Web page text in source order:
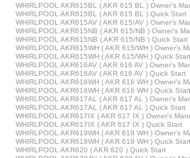
WHIRLPOOL AKR615BL ( AKR 615 BL ) Owner's
WHIRLPOOL AKR615BL ( AKR 615 BL ) Quick Start
WHIRLPOOL AKR615AV ( AKR 615/AV ) Owner's
WHIRLPOOL AKR615NB ( AKR 615/NB ) Owner's
WHIRLPOOL AKR615NB ( AKR 615/NB ) Quick Start
WHIRLPOOL AKR615WH ( AKR 615/WH ) Owner's
WHIRLPOOL AKR615WH ( AKR 615/WH ) Quick Start
WHIRLPOOL AKR616AV ( AKR 616 AV ) Owner's
WHIRLPOOL AKR616AV ( AKR 616 AV ) Quick Start
WHIRLPOOL AKR616WH ( AKR 616 WH ) Owner's
WHIRLPOOL AKR616WH ( AKR 616 WH ) Quick Start
WHIRLPOOL AKR617AL ( AKR 617 AL ) Owner's
WHIRLPOOL AKR617AL ( AKR 617 AL ) Quick Start
WHIRLPOOL AKR617IX ( AKR 617 IX ) Owner's
WHIRLPOOL AKR617IX ( AKR 617 IX ) Quick Start
WHIRLPOOL AKR619WH ( AKR 619 WH ) Owner's
WHIRLPOOL AKR619WH ( AKR 619 WH ) Quick Start
WHIRLPOOL AKR620 ( AKR 620 ) Quick Start